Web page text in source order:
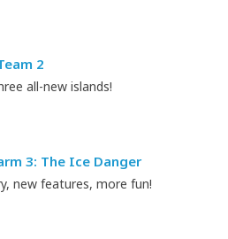
2
all-new islands!
3: The Ice Danger
new features, more fun!